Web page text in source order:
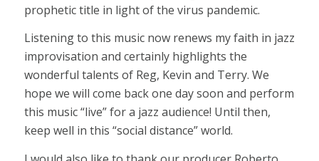
prophetic title in light of the virus pandemic.
Listening to this music now renews my faith in jazz
improvisation and certainly highlights the
wonderful talents of Reg, Kevin and Terry. We
hope we will come back one day soon and perform
this music “live” for a jazz audience! Until then,
keep well in this “social distance” world.